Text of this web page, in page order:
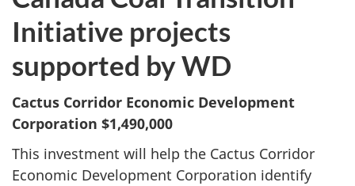
Initiative projects
supported by WD
Cactus Corridor Economic Development
Corporation $1,490,000
This investment will help the Cactus Corridor
Economic Development Corporation identify